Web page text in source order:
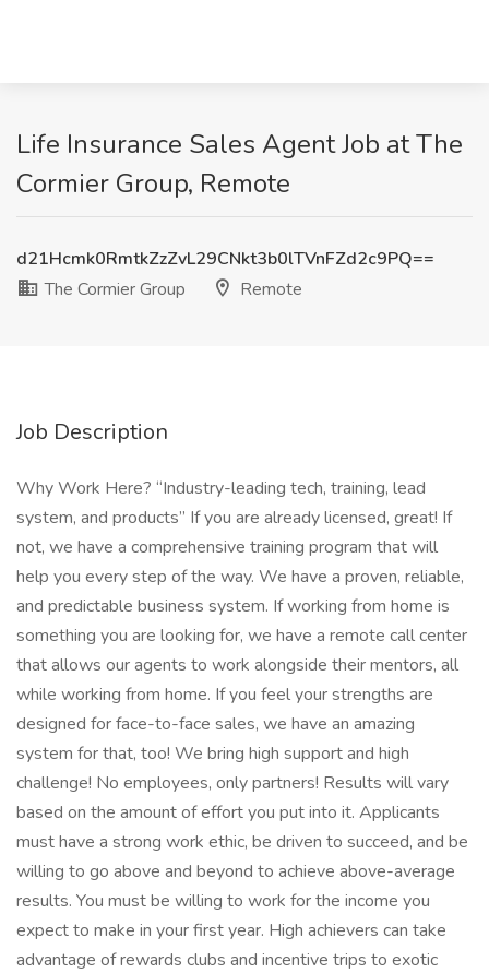
Life Insurance Sales Agent Job at The
Cormier Group, Remote
d21Hcmk0RmtkZzZvL29CNkt3b0lTVnFZd2c9PQ==
The Cormier Group
Remote
Job Description
Why Work Here? “Industry-leading tech, training, lead
system, and products” If you are already licensed, great! If
not, we have a comprehensive training program that will
help you every step of the way. We have a proven, reliable,
and predictable business system. If working from home is
something you are looking for, we have a remote call center
that allows our agents to work alongside their mentors, all
while working from home. If you feel your strengths are
designed for face-to-face sales, we have an amazing
system for that, too! We bring high support and high
challenge! No employees, only partners! Results will vary
based on the amount of effort you put into it. Applicants
must have a strong work ethic, be driven to succeed, and be
willing to go above and beyond to achieve above-average
results. You must be willing to work for the income you
expect to make in your first year. High achievers can take
advantage of rewards clubs and incentive trips to exotic